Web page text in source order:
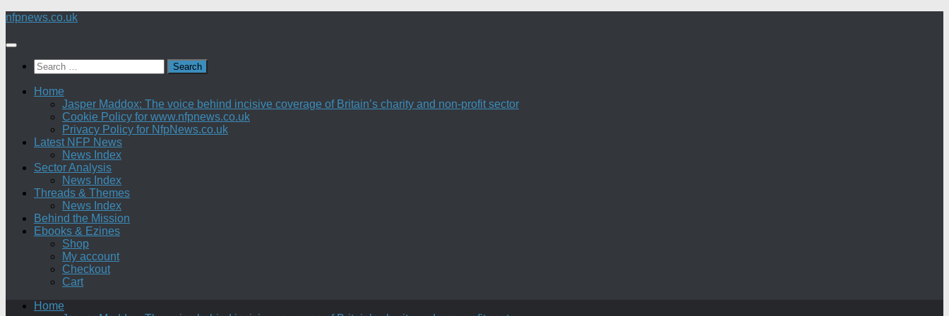
Skip
content
nfpnews.co.uk
Search
for:
Home
Jasper Maddox: The voice behind incisive coverage of Britain’s charity and non-profit sector
Cookie Policy for www.nfpnews.co.uk
Privacy Policy for NfpNews.co.uk
Latest NFP News
News Index
Sector Analysis
News Index
Threads & Themes
News Index
Behind the Mission
Ebooks & Ezines
Shop
My account
Checkout
Cart
Home